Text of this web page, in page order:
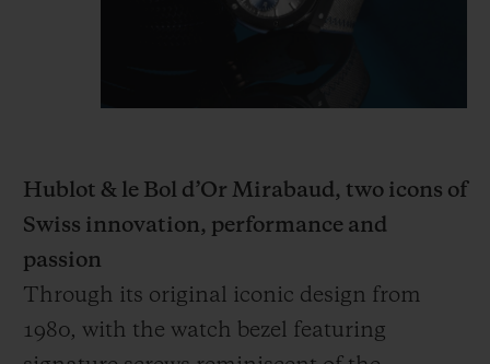
Hublot & le Bol d’Or Mirabaud, two icons of
Swiss innovation, performance and
passion
Through its original iconic design from
1980, with the watch bezel featuring